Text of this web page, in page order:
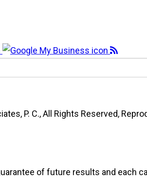
P. C., All Rights Reserved,
of future results and each